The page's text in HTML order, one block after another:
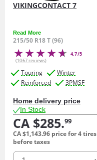
VIKINGCONTACT 7
Read More
215/50 R18 T (96)
4.7/5
(1067 reviews)
Touring
Winter
Reinforced
3PMSF
Home delivery price
In Stock
CA $285.99
CA $1,143.96 price for 4 tires
before taxes
quantity